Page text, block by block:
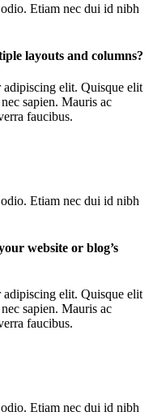
Etiam nec dui id nibh
layouts and columns?
adipiscing elit. Quisque elit
sapien. Mauris ac
faucibus.
Etiam nec dui id nibh
website or blog’s
adipiscing elit. Quisque elit
sapien. Mauris ac
faucibus.
Etiam nec dui id nibh